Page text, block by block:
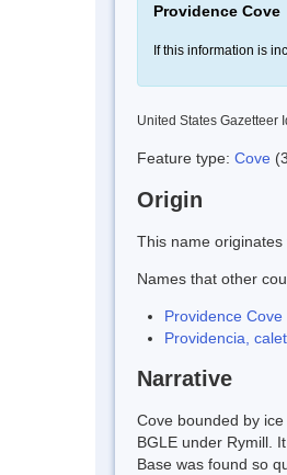
Providence Cove
If this information is
United States Gazetteer
Feature type: Cove
Origin
This name originates
Names that other
Providence Cove
Providencia,
Narrative
Cove bounded by
BGLE under Rymill.
Base was found so